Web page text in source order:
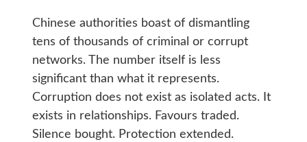
Chinese authorities boast of dismantling
tens of thousands of criminal or corrupt
networks. The number itself is less
significant than what it represents.
Corruption does not exist as isolated acts. It
exists in relationships. Favours traded.
Silence bought. Protection extended.